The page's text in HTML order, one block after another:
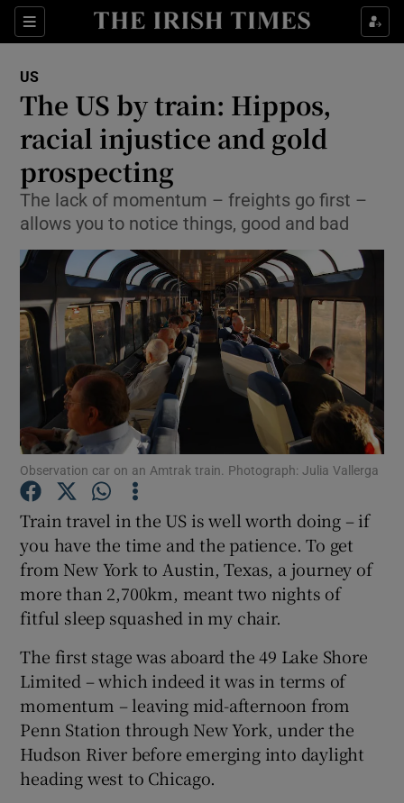
Sections
Show Culture sub sections
Show Technology sub sections
Show Science sub sections
Show Motors sub sections
Show Podcasts sub sections
Show Gaeilge sub sections
Show History sub sections
US
The US by train: Hippos,
racial injustice and gold
prospecting
The lack of momentum – freights go first –
allows you to notice things, good and bad
Observation car on an Amtrak train. Photograph: Julia Vallerga
Train travel in the US is well worth doing – if
you have the time and the patience. To get
from New York to Austin, Texas, a journey of
more than 2,700km, meant two nights of
fitful sleep squashed in my chair.
The first stage was aboard the 49 Lake Shore
Limited – which indeed it was in terms of
momentum – leaving mid-afternoon from
Penn Station through New York, under the
Hudson River before emerging into daylight
heading west to Chicago.